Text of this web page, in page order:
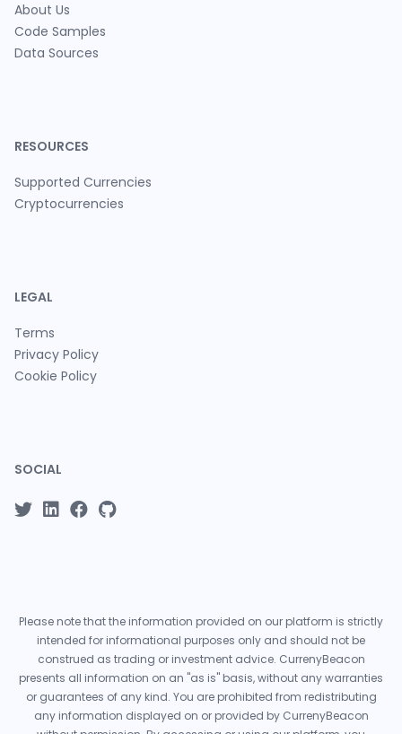
About Us
Code Samples
Data Sources
RESOURCES
Supported Currencies
Cryptocurrencies
LEGAL
Terms
Privacy Policy
Cookie Policy
SOCIAL
Please note that the information provided on our platform is strictly
intended for informational purposes only and should not be
construed as trading or investment advice. CurrenyBeacon
presents all information on an "as is" basis, without any warranties
or guarantees of any kind. You are prohibited from redistributing
any information displayed on or provided by CurrenyBeacon